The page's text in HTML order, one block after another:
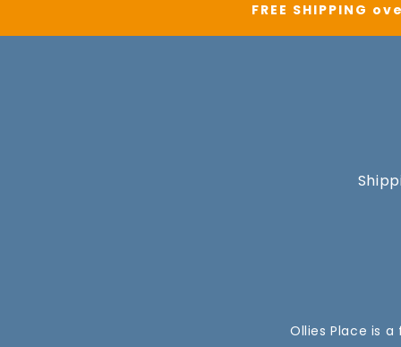
FREE SHIPPING
Ollies Place is